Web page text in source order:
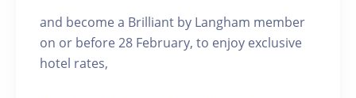
and become a Brilliant by Langham member
on or before 28 February, to enjoy exclusive
hotel rates,